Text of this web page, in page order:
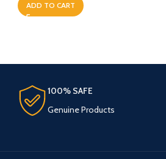
ADD TO CART
100% SAFE
Genuine Products